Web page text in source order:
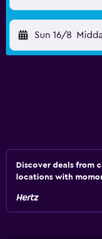
Sun 16/8
Discover deals from
locations with